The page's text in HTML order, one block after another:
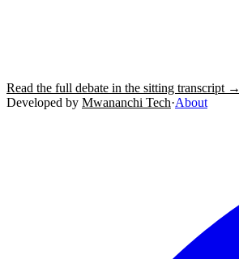
Read the full debate in the sitting transcript →
Developed by Mwananchi Tech·About